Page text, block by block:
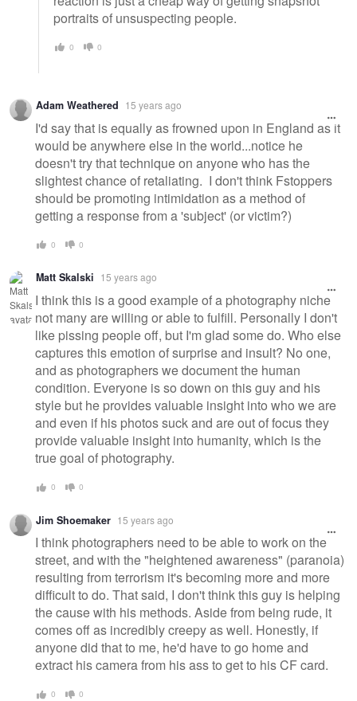
portraits of unsuspecting people.
0 0
Adam Weathered 15 years ago
I'd say that is equally as frowned upon in England as it
would be anywhere else in the world...notice he
doesn't try that technique on anyone who has the
slightest chance of retaliating. I don't think Fstoppers
should be promoting intimidation as a method of
getting a response from a 'subject' (or victim?)
0 0
Matt Skalski 15 years ago
I think this is a good example of a photography niche
not many are willing or able to fulfill. Personally I don't
like pissing people off, but I'm glad some do. Who else
captures this emotion of surprise and insult? No one,
and as photographers we document the human
condition. Everyone is so down on this guy and his
style but he provides valuable insight into who we are
and even if his photos suck and are out of focus they
provide valuable insight into humanity, which is the
true goal of photography.
0 0
Jim Shoemaker 15 years ago
I think photographers need to be able to work on the
street, and with the "heightened awareness" (paranoia)
resulting from terrorism it's becoming more and more
difficult to do. That said, I don't think this guy is helping
the cause with his methods. Aside from being rude, it
comes off as incredibly creepy as well. Honestly, if
anyone did that to me, he'd have to go home and
extract his camera from his ass to get to his CF card.
0 0